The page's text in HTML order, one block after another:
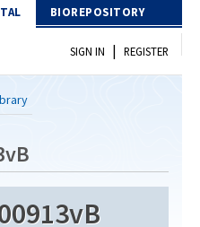
BIOREPOSITORY
SIGN IN | REGISTER